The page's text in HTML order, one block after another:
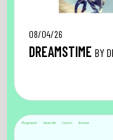
08/04/26
DREAMSTIME BY